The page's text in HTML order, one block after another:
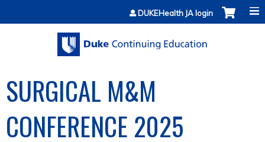
Jump to contentDUKEHealth JA login
SURGICAL M&M
CONFERENCE 2025